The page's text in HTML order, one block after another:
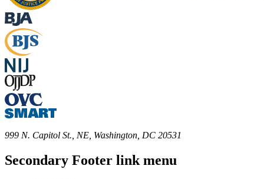
999 N. Capitol St., NE, Washington, DC 20531
Secondary Footer link menu